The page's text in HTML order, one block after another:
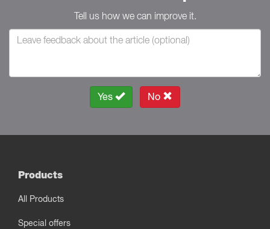
Tell us how we can improve it.
Yes No
Products
All Products
Special offers